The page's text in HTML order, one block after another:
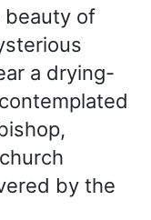
beauty of
a drying-
by the